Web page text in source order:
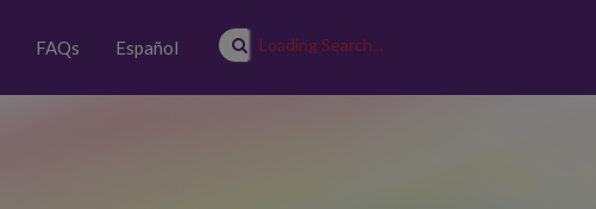
Loading Search...
FAQs Español